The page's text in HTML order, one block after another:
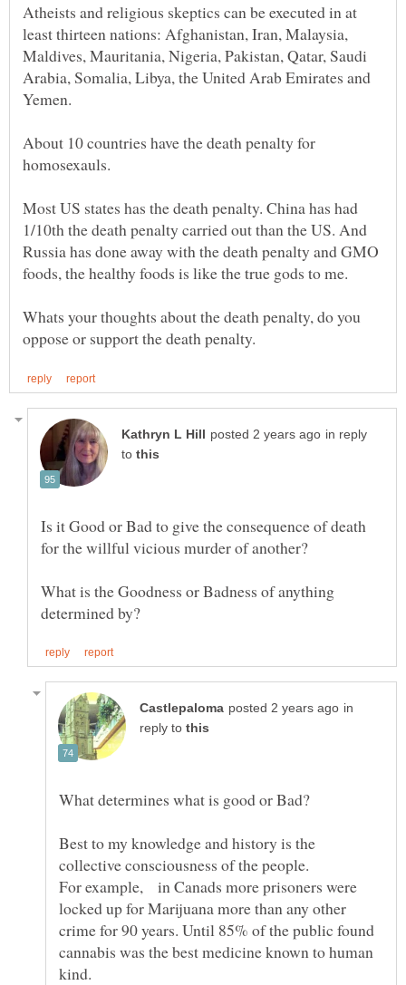
Atheists and religious skeptics can be executed in at
least thirteen nations: Afghanistan, Iran, Malaysia,
Maldives, Mauritania, Nigeria, Pakistan, Qatar, Saudi
Arabia, Somalia, Libya, the United Arab Emirates and
About 10 countries have the death penalty for
Most US states has the death penalty. China has had
1/10th the death penalty carried out than the US. And
Russia has done away with the death penalty and GMO
Whats your thoughts about the death penalty, do you
in reply
to
Is it Good or Bad to give the consequence of death
What is the Goodness or Badness of anything
in
reply to
Best to my knowledge and history is the
collective consciousness of the people.
For example, in Canads more prisoners were
locked up for Marijuana more than any other
crime for 90 years. Until 85% of the public found
cannabis was the best medicine known to human
kind.